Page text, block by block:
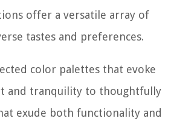
offer a versatile array of
tastes and preferences.
color palettes that evoke
and tranquility to thoughtfully
exude both functionality and